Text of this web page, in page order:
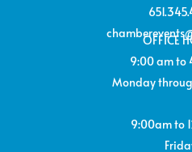
OFFICE
9:00 am to
Monday
9:00am to